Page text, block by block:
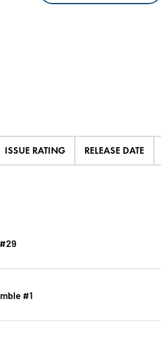
ISSUE RATING RELEASE DATE
#1